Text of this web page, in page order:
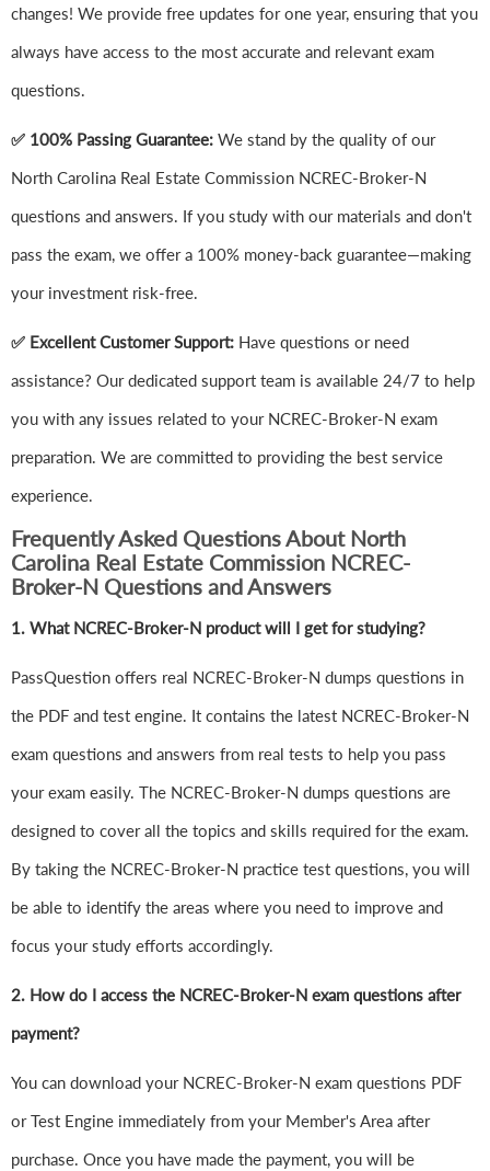
changes! We provide free updates for one year, ensuring that you
always have access to the most accurate and relevant exam
questions.
✅ 100% Passing Guarantee: We stand by the quality of our
North Carolina Real Estate Commission NCREC-Broker-N
questions and answers. If you study with our materials and don't
pass the exam, we offer a 100% money-back guarantee—making
your investment risk-free.
✅ Excellent Customer Support: Have questions or need
assistance? Our dedicated support team is available 24/7 to help
you with any issues related to your NCREC-Broker-N exam
preparation. We are committed to providing the best service
experience.
Frequently Asked Questions About North
Carolina Real Estate Commission NCREC-
Broker-N Questions and Answers
1. What NCREC-Broker-N product will I get for studying?
PassQuestion offers real NCREC-Broker-N dumps questions in
the PDF and test engine. It contains the latest NCREC-Broker-N
exam questions and answers from real tests to help you pass
your exam easily. The NCREC-Broker-N dumps questions are
designed to cover all the topics and skills required for the exam.
By taking the NCREC-Broker-N practice test questions, you will
be able to identify the areas where you need to improve and
focus your study efforts accordingly.
2. How do I access the NCREC-Broker-N exam questions after
payment?
You can download your NCREC-Broker-N exam questions PDF
or Test Engine immediately from your Member's Area after
purchase. Once you have made the payment, you will be